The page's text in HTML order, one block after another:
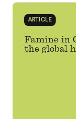
ARTICLE
Famine in
the global